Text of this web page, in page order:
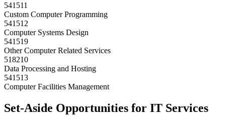
541511
Custom Computer Programming
541512
Computer Systems Design
541519
Other Computer Related Services
518210
Data Processing and Hosting
541513
Computer Facilities Management
Set-Aside Opportunities for IT Services